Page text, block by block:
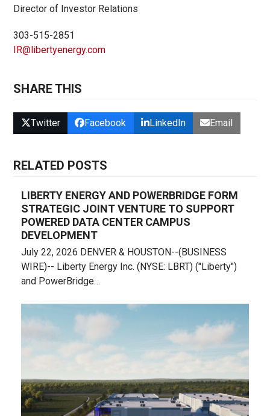
Director of Investor Relations
303-515-2851
IR@libertyenergy.com
SHARE THIS
Twitter Facebook LinkedIn Email
RELATED POSTS
LIBERTY ENERGY AND POWERBRIDGE FORM
STRATEGIC JOINT VENTURE TO SUPPORT
POWERED DATA CENTER CAMPUS
DEVELOPMENT
July 22, 2026 DENVER & HOUSTON--(BUSINESS
WIRE)-- Liberty Energy Inc. (NYSE: LBRT) ("Liberty")
and PowerBridge…